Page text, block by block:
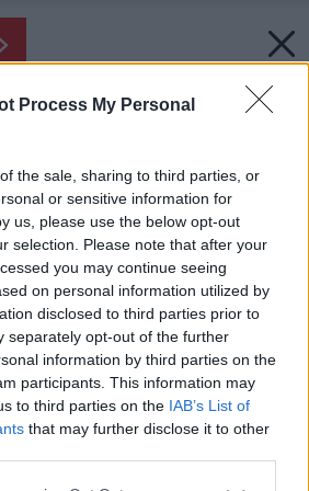
Process My Personal
the sale, sharing to third parties, or
or sensitive information for
us, please use the below opt-out
selection. Please note that after your
you may continue seeing
on personal information utilized by
disclosed to third parties prior to
separately opt-out of the further
information by third parties on the
participants. This information may
to third parties on the IAB’s List of
that may further disclose it to other